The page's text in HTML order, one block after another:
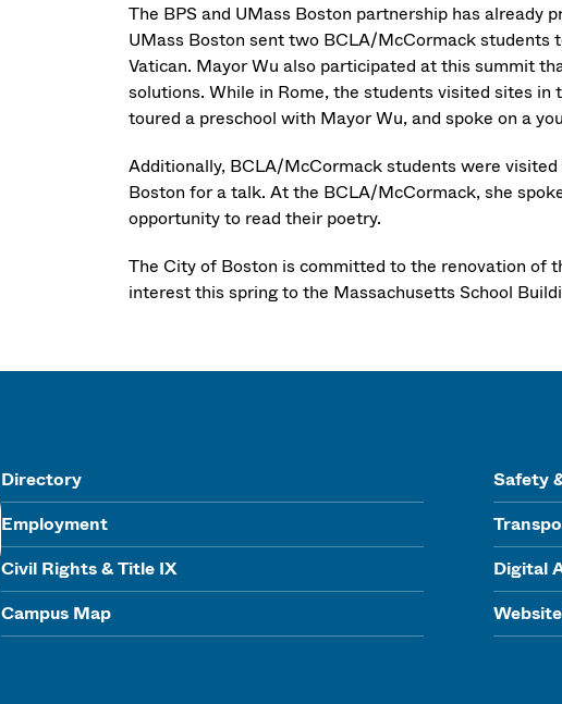
The BPS and UMass Boston partnership has already
UMass Boston sent two BCLA/McCormack students
Vatican. Mayor Wu also participated at this summit
solutions. While in Rome, the students visited sites
toured a preschool with Mayor Wu, and spoke on a
Additionally, BCLA/McCormack students were
Boston for a talk. At the BCLA/McCormack, she
opportunity to read their poetry.
The City of Boston is committed to the renovation of
interest this spring to the Massachusetts School
Directory
Employment
Civil Rights & Title IX
Campus Map
Safety
Digital